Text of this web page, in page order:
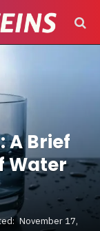
A Brief
Water
November 17,